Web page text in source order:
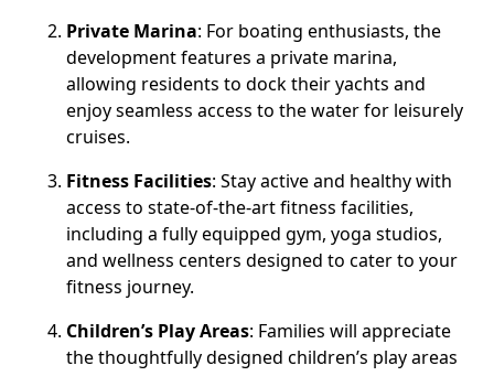
Private Marina: For boating enthusiasts, the
development features a private marina,
allowing residents to dock their yachts and
enjoy seamless access to the water for leisurely
cruises.
Fitness Facilities: Stay active and healthy with
access to state-of-the-art fitness facilities,
including a fully equipped gym, yoga studios,
and wellness centers designed to cater to your
fitness journey.
Children’s Play Areas: Families will appreciate
the thoughtfully designed children’s play areas